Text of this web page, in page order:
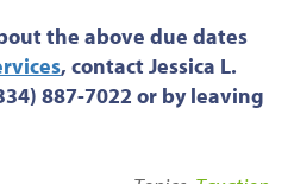
the above due dates
, contact Jessica L.
887-7022 or by leaving